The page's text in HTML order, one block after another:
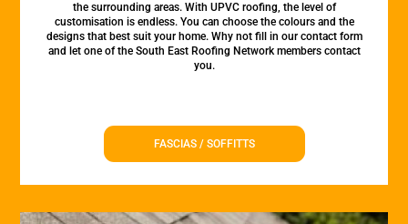
the surrounding areas. With UPVC roofing, the level of
customisation is endless. You can choose the colours and the
designs that best suit your home. Why not fill in our contact form
and let one of the South East Roofing Network members contact
you.
FASCIAS / SOFFITTS